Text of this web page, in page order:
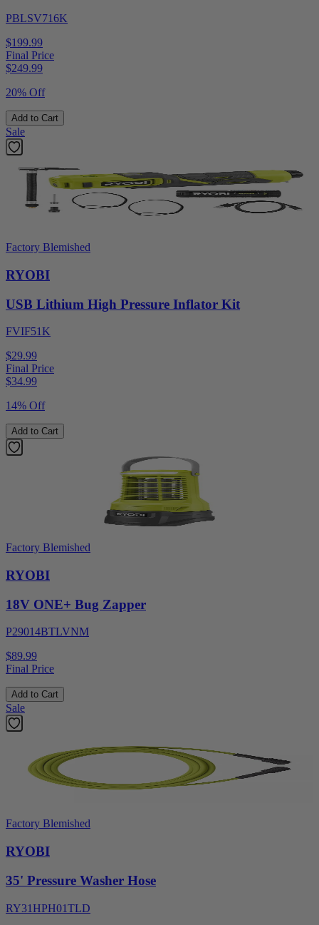
PBLSV716K
$199.99
Final Price
$249.99
20% Off
Add to Cart
Sale
Factory Blemished
RYOBI
USB Lithium High Pressure Inflator Kit
FVIF51K
$29.99
Final Price
$34.99
14% Off
Add to Cart
Factory Blemished
RYOBI
18V ONE+ Bug Zapper
P29014BTLVNM
$89.99
Final Price
Add to Cart
Sale
Factory Blemished
RYOBI
35' Pressure Washer Hose
RY31HPH01TLD